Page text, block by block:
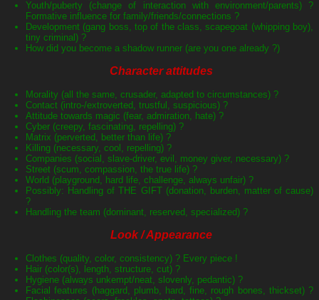
Youth/puberty (change of interaction with environment/parents) ?
Formative influence for family/friends/connections ?
Development (gang boss, top of the class, scapegoat (whipping boy),
tiny criminal) ?
How did you become a shadow runner (are you one already ?)
Character attitudes
Morality (all the same, crusader, adapted to circumstances) ?
Contact (intro-/extroverted, trustful, suspicious) ?
Attitude towards magic (fear, admiration, hate) ?
Cyber (creepy, fascinating, repelling) ?
Matrix (perverted, better than life) ?
Killing (necessary, cool, repelling) ?
Companies (social, slave-driver, evil, money giver, necessary) ?
Street (scum, compassion, the true life) ?
World (playground, hard life, challenge, always unfair) ?
Possibly: Handling of THE GIFT (donation, burden, matter of cause)
?
Handling the team (dominant, reserved, specialized) ?
Look / Appearance
Clothes (quality, color, consistency) ? Every piece !
Hair (color(s), length, structure, cut) ?
Hygiene (always unkempt/neat, slovenly, pedantic) ?
Facial features (haggard, plumb, hard, fine, rough bones, thickset) ?